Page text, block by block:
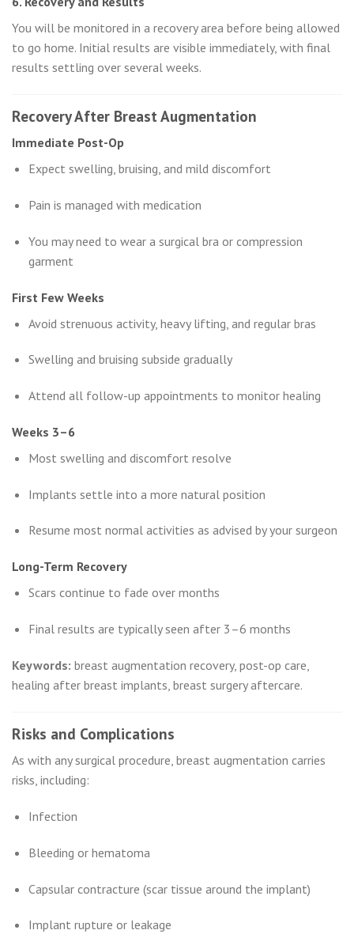
You will be monitored in a recovery area before being allowed
to go home. Initial results are visible immediately, with final
results settling over several weeks.
Recovery After Breast Augmentation
Immediate Post-Op
Expect swelling, bruising, and mild discomfort
Pain is managed with medication
You may need to wear a surgical bra or compression
garment
First Few Weeks
Avoid strenuous activity, heavy lifting, and regular bras
Swelling and bruising subside gradually
Attend all follow-up appointments to monitor healing
Weeks 3–6
Most swelling and discomfort resolve
Implants settle into a more natural position
Resume most normal activities as advised by your surgeon
Long-Term Recovery
Scars continue to fade over months
Final results are typically seen after 3–6 months
Keywords: breast augmentation recovery, post-op care,
healing after breast implants, breast surgery aftercare.
Risks and Complications
As with any surgical procedure, breast augmentation carries
risks, including:
Infection
Bleeding or hematoma
Capsular contracture (scar tissue around the implant)
Implant rupture or leakage